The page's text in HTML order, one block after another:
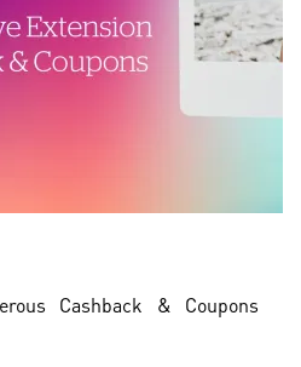
Cashback & Coupons